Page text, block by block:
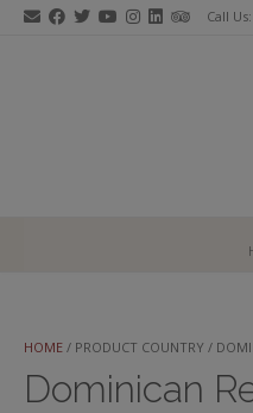
Skip
Call
HOME / PRODUCT COUNTRY /
Dominican